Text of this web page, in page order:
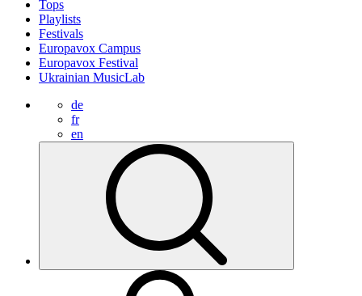
Tops
Playlists
Festivals
Europavox Campus
Europavox Festival
Ukrainian MusicLab
de
fr
en